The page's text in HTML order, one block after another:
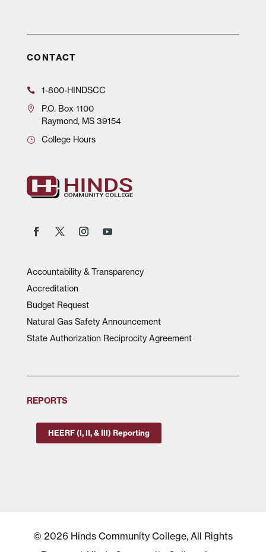
CONTACT
1-800-HINDSCC
P.O.Box 1100
Raymond, MS 39154
College Hours
Accountability & Transparency
Accreditation
Budget Request
Natural Gas Safety Announcement
State Authorization Reciprocity Agreement
REPORTS
HEERF (I, II, & III) Reporting
© 2026 Hinds Community College, All Rights